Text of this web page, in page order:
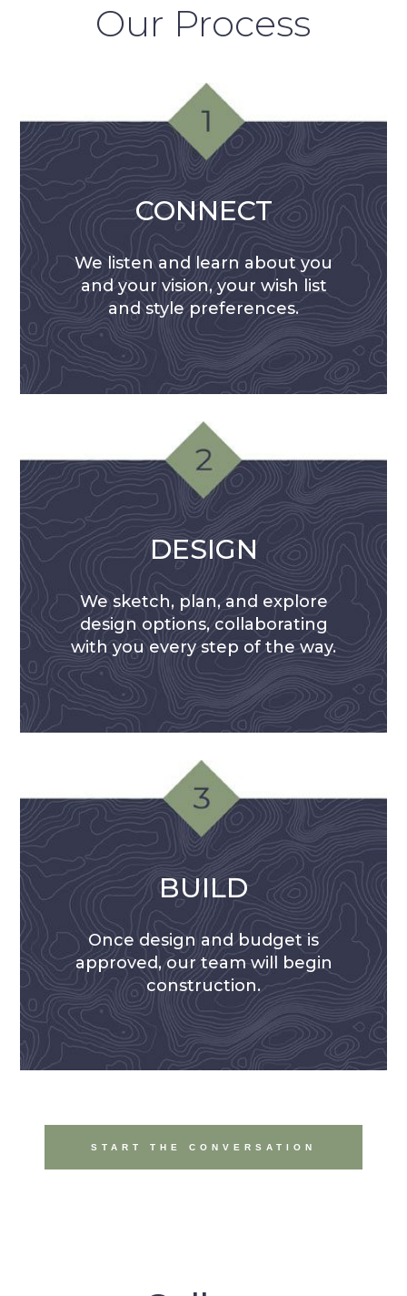
Our Process
CONNECT
We listen and learn about you
and your vision, your wish list
and style preferences.
DESIGN
We sketch, plan, and explore
design options, collaborating
with you every step of the way.
BUILD
Once design and budget is
approved, our team will begin
construction.
START THE CONVERSATION